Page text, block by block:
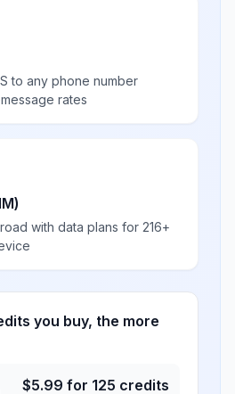
to any phone number
rates
with data plans for 216+
you buy, the more
$5.99 for 125 credits